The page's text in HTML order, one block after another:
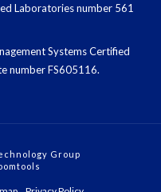
Laboratories number 561
Systems Certified
number FS605116.
Group